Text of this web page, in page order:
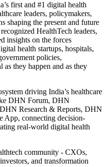
first and #1 digital health
leaders, policymakers,
shaping the present and future
HealthTech leaders,
insights on the forces
health startups, hospitals,
policies,
as they happen and as they
driving India’s healthcare
DHN Forum, DHN
Research & Reports, DHN
App, connecting decision-
real-world digital health
community - CXOs,
and transformation